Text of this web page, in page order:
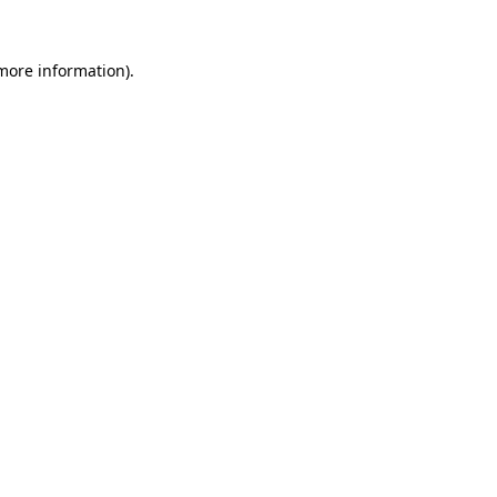
information).